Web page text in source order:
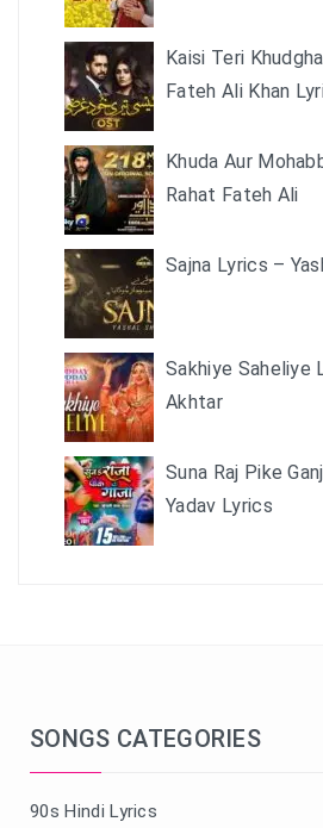
Kaisi Teri
Fateh Ali Khan
Khuda Aur
Rahat Fateh Ali
Sajna Lyrics –
Sakhiye Saheliye
Akhtar
Suna Raj Pike
Yadav Lyrics
SONGS CATEGORIES
90s Hindi Lyrics